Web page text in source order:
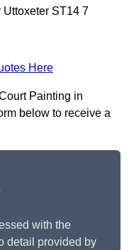
Uttoxeter ST14 7
Here
Painting in
below to receive a
with the
detail provided by